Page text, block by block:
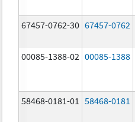
67457-0762-30 67457-0762
00085-1388-02 00085-1388
58468-0181-01 58468-0181